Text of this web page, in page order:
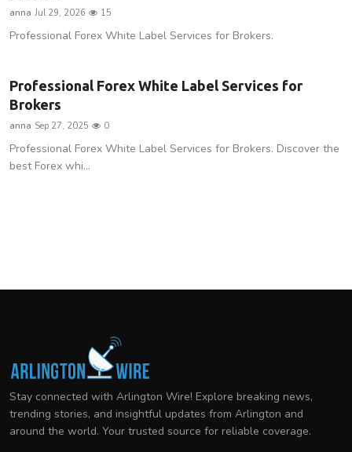
Fashion
anna Jul 29, 2026 15
Professional Forex White Label Services for Brokers.
Professional Forex White Label Services for
Brokers
anna Sep 27, 2025 0
Professional Forex White Label Services for Brokers. Discover the
best Forex whi...
Stay connected with Arlington Wire! Explore breaking news,
trending stories, and insightful updates from Arlington and
around the world. Your trusted source for reliable coverage.